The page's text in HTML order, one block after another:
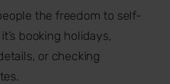
the freedom to self-
booking holidays,
or checking